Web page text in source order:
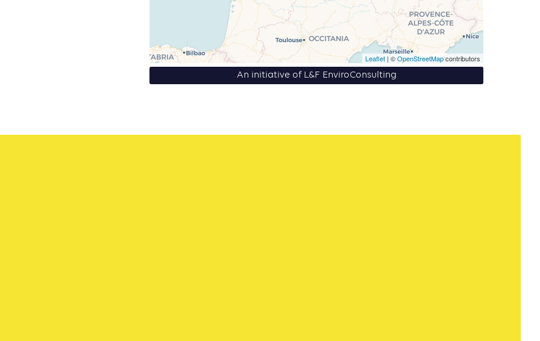
Leaflet | ©OpenStreetMapcontributors
An initiative of L&F EnviroConsulting